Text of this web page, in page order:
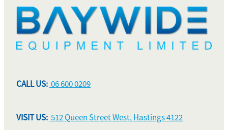
CALL US: 06 600 0209
VISIT US: 512 Queen Street West, Hastings 4122